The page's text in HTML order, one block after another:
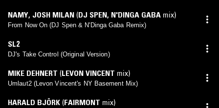
NAMY, JOSH MILAN (DJ SPEN, N'DINGA GABA mix)
From Now On (DJ Spen & N'Dinga Gaba Remix)
SL2
DJ's Take Control (Original Version)
MIKE DEHNERT (LEVON VINCENT mix)
Umlaut2 (Levon Vincent's NY Basement Mix)
HARALD BJÖRK (FAIRMONT mix)